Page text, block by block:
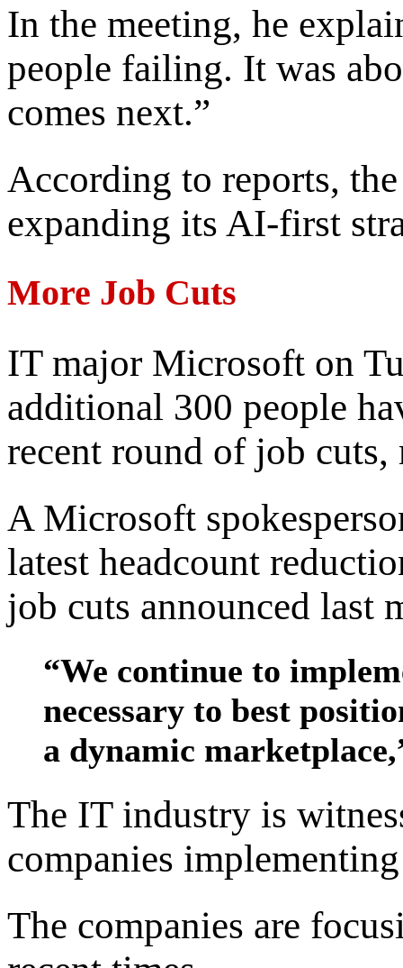
In the meeting, he
people failing. It was
comes next.”
According to reports,
expanding its AI-first
More Job Cuts
IT major Microsoft on
additional 300 people
recent round of job cuts,
A Microsoft
latest headcount
job cuts announced last
“We continue to
necessary to best
a dynamic
The IT industry is
companies
The companies are